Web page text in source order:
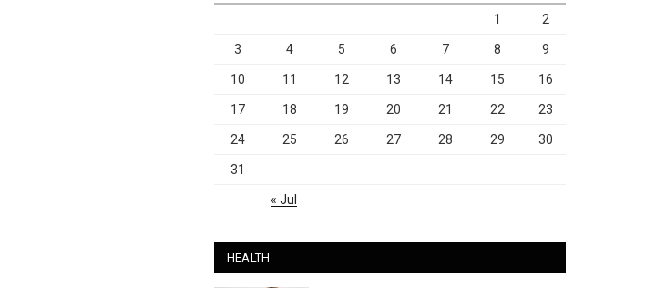
1 2
3 4 5 6 7 8 9
10 11 12 13 14 15 16
17 18 19 20 21 22 23
24 25 26 27 28 29 30
31
« Jul
HEALTH